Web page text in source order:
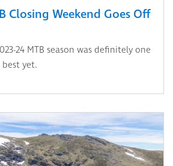
Closing Weekend Goes Off
24 MTB season was definitely one
yet.